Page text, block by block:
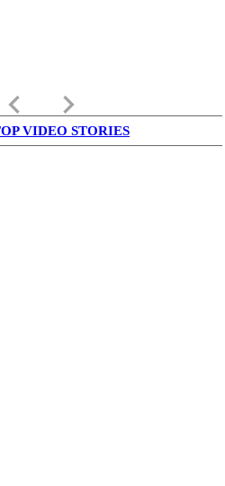
keyboard_arrow_left keyboard_arrow_right
VIDEO STORIES